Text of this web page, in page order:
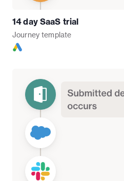
14 day SaaS trial
Journey template